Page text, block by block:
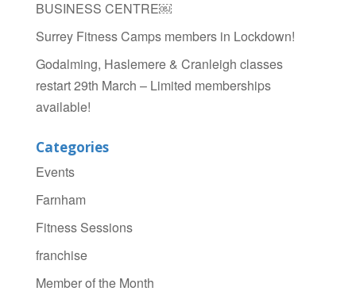
BUSINESS CENTRE￼
Surrey Fitness Camps members in Lockdown!
Godalming, Haslemere & Cranleigh classes
restart 29th March – Limited memberships
available!
Categories
Events
Farnham
Fitness Sessions
franchise
Member of the Month